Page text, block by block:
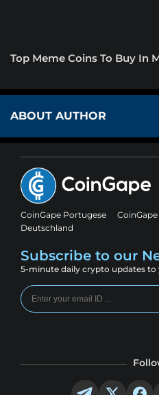
Top Meme Coins To Buy In
ABOUT AUTHOR
CoinGape Portugese
Deutschland
Subscribe to our
5-minute daily crypto updates to